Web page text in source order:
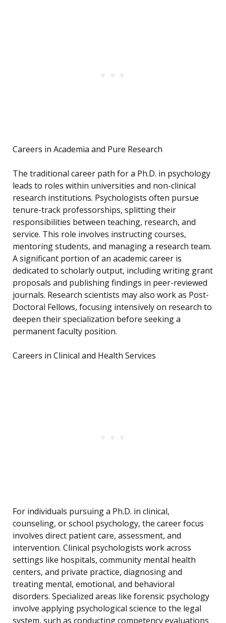
Careers in Academia and Pure Research
The traditional career path for a Ph.D. in psychology
leads to roles within universities and non-clinical
research institutions. Psychologists often pursue
tenure-track professorships, splitting their
responsibilities between teaching, research, and
service. This role involves instructing courses,
mentoring students, and managing a research team.
A significant portion of an academic career is
dedicated to scholarly output, including writing grant
proposals and publishing findings in peer-reviewed
journals. Research scientists may also work as Post-
Doctoral Fellows, focusing intensively on research to
deepen their specialization before seeking a
permanent faculty position.
Careers in Clinical and Health Services
For individuals pursuing a Ph.D. in clinical,
counseling, or school psychology, the career focus
involves direct patient care, assessment, and
intervention. Clinical psychologists work across
settings like hospitals, community mental health
centers, and private practice, diagnosing and
treating mental, emotional, and behavioral
disorders. Specialized areas like forensic psychology
involve applying psychological science to the legal
system, such as conducting competency evaluations